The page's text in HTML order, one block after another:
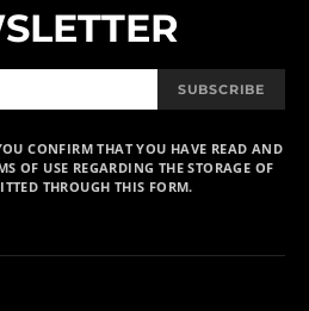
SUBSCRIBE
CONFIRM THAT YOU HAVE READ AND
OF USE REGARDING THE STORAGE OF
THROUGH THIS FORM.